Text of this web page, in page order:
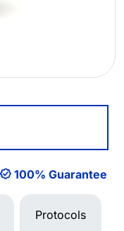
100% Guarantee
Protocols